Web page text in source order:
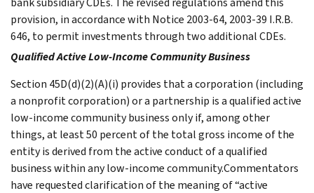
provision, in accordance with Notice 2003-64, 2003-39 I.R.B.
646, to permit investments through two additional CDEs.
Qualified Active Low-Income Community Business
Section 45D(d)(2)(A)(i) provides that a corporation (including
a nonprofit corporation) or a partnership is a qualified active
low-income community business only if, among other
things, at least 50 percent of the total gross income of the
entity is derived from the active conduct of a qualified
business within any low-income community.Commentators
have requested clarification of the meaning of “active